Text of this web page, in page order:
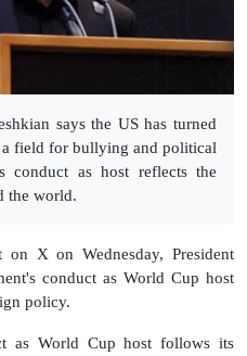
says the US has turned
field for bullying and political
conduct as host reflects the
the world.
X on Wednesday, President
conduct as World Cup host
policy.
as World Cup host follows its